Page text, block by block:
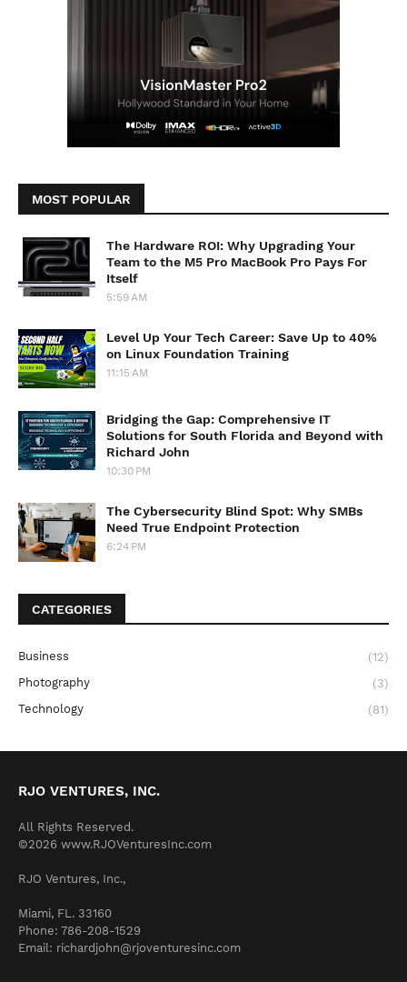
MOST POPULAR
The Hardware ROI: Why Upgrading Your
Team to the M5 Pro MacBook Pro Pays For
Itself
5:59 AM
Level Up Your Tech Career: Save Up to 40%
on Linux Foundation Training
11:15 AM
Bridging the Gap: Comprehensive IT
Solutions for South Florida and Beyond with
Richard John
10:30 PM
The Cybersecurity Blind Spot: Why SMBs
Need True Endpoint Protection
6:24 PM
CATEGORIES
Business
(12)
Photography
(3)
Technology
(81)
RJO VENTURES, INC.
All Rights Reserved.
©2026 www.RJOVenturesInc.com
RJO Ventures, Inc.,
Miami, FL. 33160
Phone: 786-208-1529
Email: richardjohn@rjoventuresinc.com